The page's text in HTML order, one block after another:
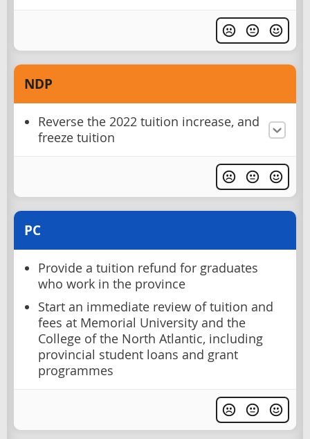
NDP
Reverse the 2022 tuition increase, and
freeze tuition
PC
Provide a tuition refund for graduates
who work in the province
Start an immediate review of tuition and
fees at Memorial University and the
College of the North Atlantic, including
provincial student loans and grant
programmes